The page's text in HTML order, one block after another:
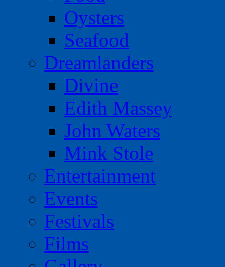
Oysters
Seafood
Dreamlanders
Divine
Edith Massey
John Waters
Mink Stole
Entertainment
Events
Festivals
Films